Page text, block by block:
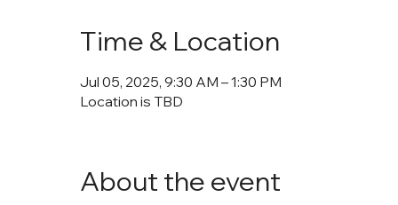
Time & Location
Jul 05, 2025, 9:30 AM – 1:30 PM
Location is TBD
About the event